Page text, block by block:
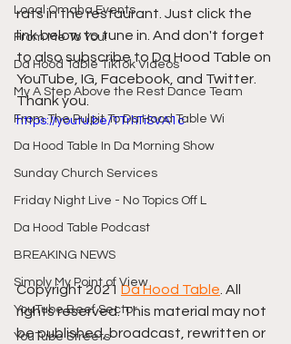
Local Omaha Events
From Me To You!
Da Hood Table TikTok Videos
My A Step Above the Rest Dance Team
From The Pulpit To Da Hood Table Wi
Da Hood Table In Da Morning Show
Sunday Church Services
Friday Night Live - No Topics Off L
Da Hood Table Podcast
BREAKING NEWS
Simply My Point of View
YouTube Beef Sector
YouTube Streets
rats in the restaurant. Just click the
link below to tune in. And don't forget
to also subscribe to Da Hood Table on
YouTube, IG, Facebook, and Twitter.
Thank you.
https://youtu.be/TTrhTiSVA1c
Copyright 2021 Da Hood Table . All
rights reserved. This material may not
be published, broadcast, rewritten or